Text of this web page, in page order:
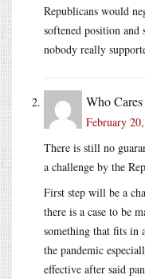
Republicans would
softened position and
nobody really
Who Cares
February
There is still no
a challenge by the
First step will be a
there is a case to be
something that fits in
the pandemic
effective after said